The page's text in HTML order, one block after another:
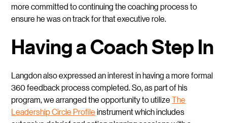
more committed to continuing the coaching process to
ensure he was on track for that executive role.
Having a Coach Step In
Langdon also expressed an interest in having a more formal
360 feedback process completed. So, as part of his
program, we arranged the opportunity to utilizeThe
Leadership Circle Profileinstrument which includes